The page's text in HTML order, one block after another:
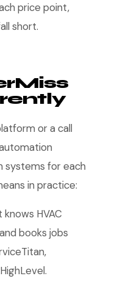
price point,
short.
or a call
systems for each
in practice:
knows HVAC
books jobs